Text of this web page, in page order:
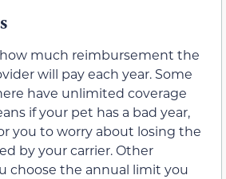
much reimbursement the
will pay each year. Some
have unlimited coverage
if your pet has a bad year,
you to worry about losing the
by your carrier. Other
choose the annual limit you